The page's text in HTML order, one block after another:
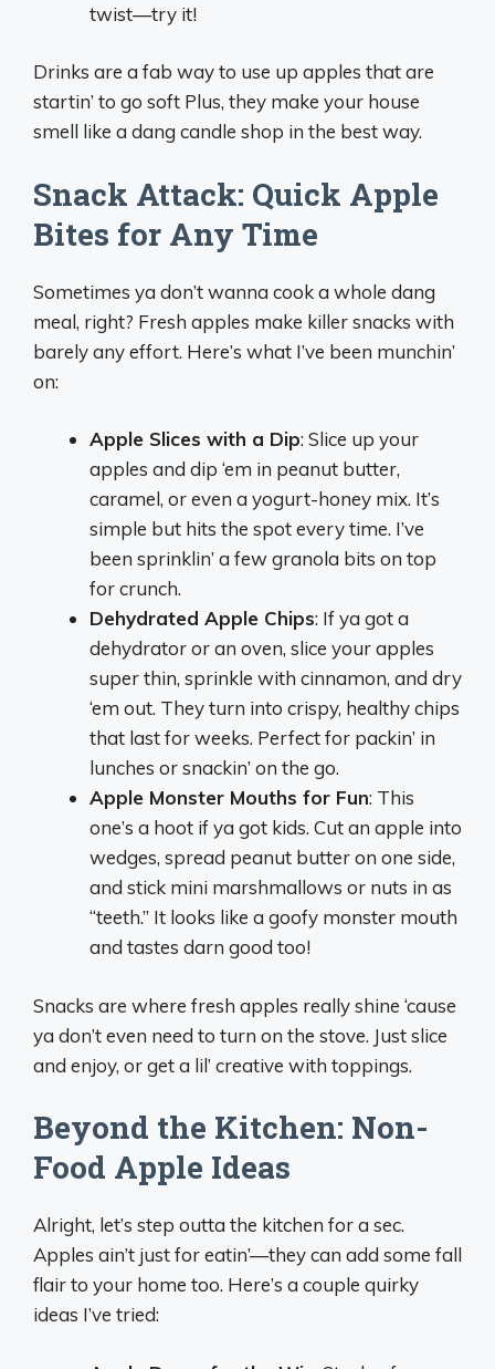
twist—try it!
Drinks are a fab way to use up apples that are
startin’ to go soft Plus, they make your house
smell like a dang candle shop in the best way.
Snack Attack: Quick Apple
Bites for Any Time
Sometimes ya don’t wanna cook a whole dang
meal, right? Fresh apples make killer snacks with
barely any effort. Here’s what I’ve been munchin’
on:
Apple Slices with a Dip: Slice up your
apples and dip ‘em in peanut butter,
caramel, or even a yogurt-honey mix. It’s
simple but hits the spot every time. I’ve
been sprinklin’ a few granola bits on top
for crunch.
Dehydrated Apple Chips: If ya got a
dehydrator or an oven, slice your apples
super thin, sprinkle with cinnamon, and dry
‘em out. They turn into crispy, healthy chips
that last for weeks. Perfect for packin’ in
lunches or snackin’ on the go.
Apple Monster Mouths for Fun: This
one’s a hoot if ya got kids. Cut an apple into
wedges, spread peanut butter on one side,
and stick mini marshmallows or nuts in as
“teeth.” It looks like a goofy monster mouth
and tastes darn good too!
Snacks are where fresh apples really shine ‘cause
ya don’t even need to turn on the stove. Just slice
and enjoy, or get a lil’ creative with toppings.
Beyond the Kitchen: Non-
Food Apple Ideas
Alright, let’s step outta the kitchen for a sec.
Apples ain’t just for eatin’—they can add some fall
flair to your home too. Here’s a couple quirky
ideas I’ve tried: